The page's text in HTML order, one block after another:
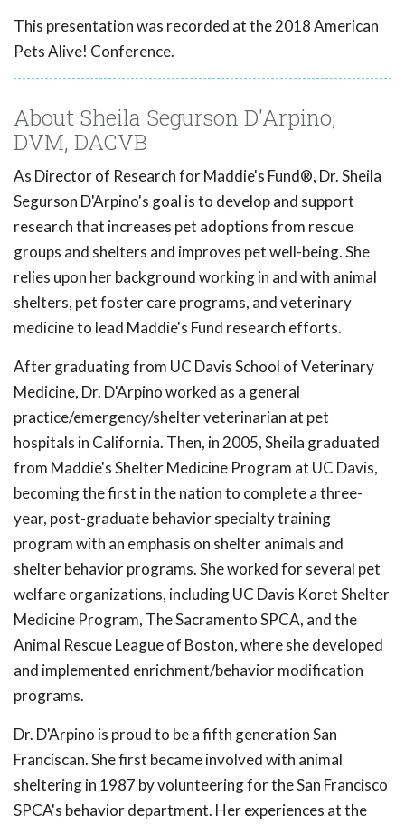
This presentation was recorded at the 2018 American
Pets Alive! Conference.
About Sheila Segurson D'Arpino,
DVM, DACVB
As Director of Research for Maddie's Fund®, Dr. Sheila
Segurson D'Arpino's goal is to develop and support
research that increases pet adoptions from rescue
groups and shelters and improves pet well-being. She
relies upon her background working in and with animal
shelters, pet foster care programs, and veterinary
medicine to lead Maddie's Fund research efforts.
After graduating from UC Davis School of Veterinary
Medicine, Dr. D'Arpino worked as a general
practice/emergency/shelter veterinarian at pet
hospitals in California. Then, in 2005, Sheila graduated
from Maddie's Shelter Medicine Program at UC Davis,
becoming the first in the nation to complete a three-
year, post-graduate behavior specialty training
program with an emphasis on shelter animals and
shelter behavior programs. She worked for several pet
welfare organizations, including UC Davis Koret Shelter
Medicine Program, The Sacramento SPCA, and the
Animal Rescue League of Boston, where she developed
and implemented enrichment/behavior modification
programs.
Dr. D'Arpino is proud to be a fifth generation San
Franciscan. She first became involved with animal
sheltering in 1987 by volunteering for the San Francisco
SPCA's behavior department. Her experiences at the